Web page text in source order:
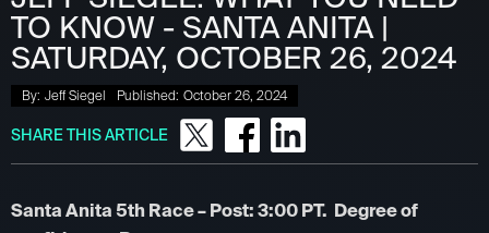
TO KNOW - SANTA ANITA |
SATURDAY, OCTOBER 26, 2024
By: Jeff Siegel Published: October 26, 2024
SHARE THIS ARTICLE
Santa Anita 5th Race – Post: 3:00 PT. Degree of